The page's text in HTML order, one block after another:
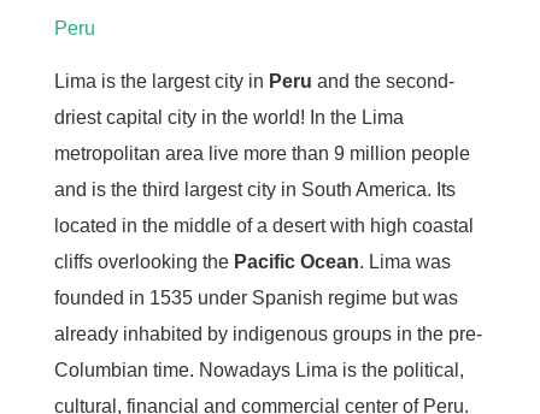
Peru
Lima is the largest city in Peru and the second-
driest capital city in the world! In the Lima
metropolitan area live more than 9 million people
and is the third largest city in South America. Its
located in the middle of a desert with high coastal
cliffs overlooking the Pacific Ocean. Lima was
founded in 1535 under Spanish regime but was
already inhabited by indigenous groups in the pre-
Columbian time. Nowadays Lima is the political,
cultural, financial and commercial center of Peru.